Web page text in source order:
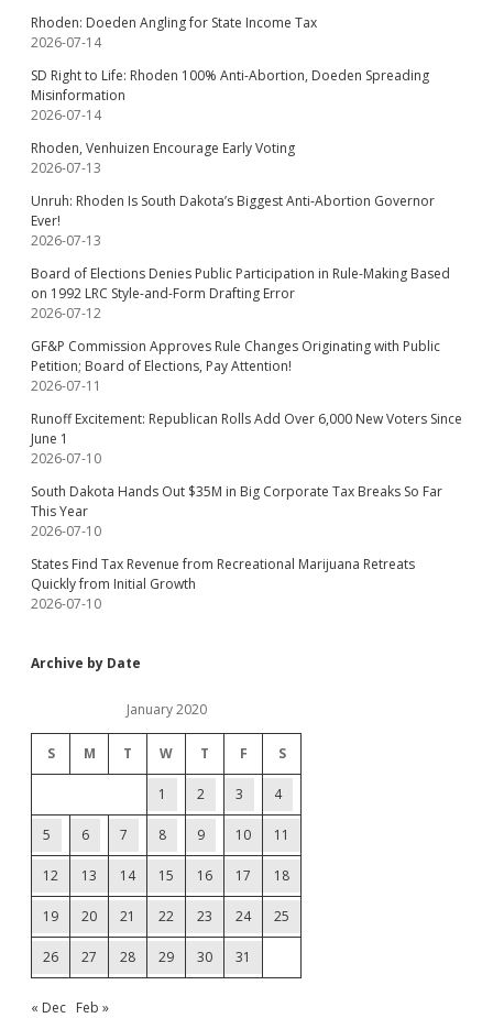
Rhoden: Doeden Angling for State Income Tax
2026-07-14
SD Right to Life: Rhoden 100% Anti-Abortion, Doeden Spreading
Misinformation
2026-07-14
Rhoden, Venhuizen Encourage Early Voting
2026-07-13
Unruh: Rhoden Is South Dakota’s Biggest Anti-Abortion Governor
Ever!
2026-07-13
Board of Elections Denies Public Participation in Rule-Making Based
on 1992 LRC Style-and-Form Drafting Error
2026-07-12
GF&P Commission Approves Rule Changes Originating with Public
Petition; Board of Elections, Pay Attention!
2026-07-11
Runoff Excitement: Republican Rolls Add Over 6,000 New Voters Since
June 1
2026-07-10
South Dakota Hands Out $35M in Big Corporate Tax Breaks So Far
This Year
2026-07-10
States Find Tax Revenue from Recreational Marijuana Retreats
Quickly from Initial Growth
2026-07-10
Archive by Date
January 2020
S M T W T F S
1 2 3 4
5 6 7 8 9 10 11
12 13 14 15 16 17 18
19 20 21 22 23 24 25
26 27 28 29 30 31
« Dec Feb »